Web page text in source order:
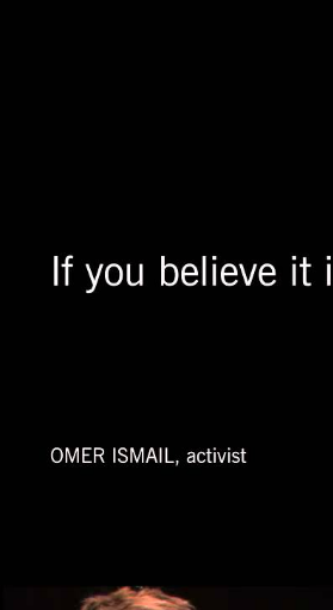
Omer Ismail is from El
family remained there.
Ismail tried to engage
year into the intense
Ismail became a leader of
United States and
Jennifer